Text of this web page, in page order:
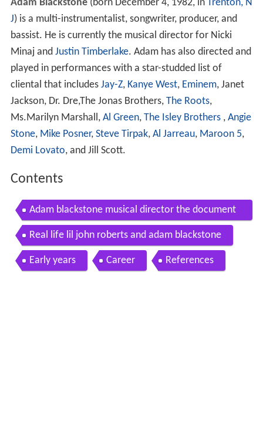
Adam Blackstone(born December 4, 1982, in Trenton, N
J) is a multi-instrumentalist, songwriter, producer, and
bassist. He is currently the musical director for Nicki
Minaj and Justin Timberlake. Adam has also directed and
played in performances with a star-studded list of
cliental that includes Jay-Z, Kanye West, Eminem, Janet
Jackson, Dr. Dre,The Jonas Brothers, The Roots,
Ms.Marilyn Marshall, Al Green, The Isley Brothers, Angie
Stone, Mike Posner, Steve Tirpak, Al Jarreau, Maroon 5,
Demi Lovato, and Jill Scott.
Contents
Adam blackstone musical director the document
ary
Real life lil john roberts and adam blackstone
Early years Career References